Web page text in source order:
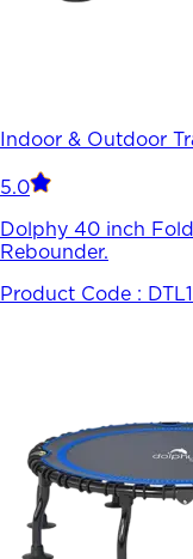
Indoor & Outdoor
5.0
Dolphy 40 inch
Rebounder.
Product Code :